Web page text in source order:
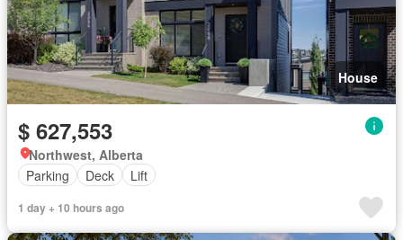
House
$ 627,553
Northwest, Alberta
Parking
Deck Lift
1 day + 10 hours ago